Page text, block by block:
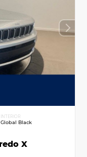
INTERIOR
Global Black
X